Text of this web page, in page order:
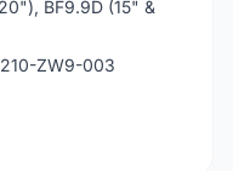
BF9.9D (15" &
ZW9-003